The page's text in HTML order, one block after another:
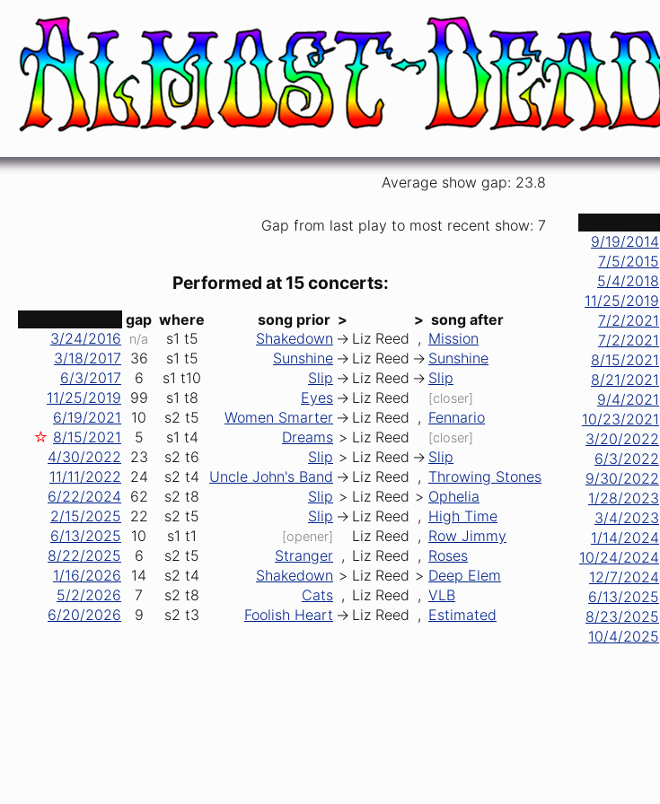
In Memory of Elizabeth Reed
Allman Brothers Band
Average show gap: 23.8
Gap from last play to most recent show: 7
Performed at 15 concerts:
gap where song prior > > song after
3/24/2016
n/a s1 t5 Shakedown -> Liz Reed , Mission
3/18/2017 36 s1 t5 Sunshine -> Liz Reed -> Sunshine
6/3/2017
6 s1 t10 Slip -> Liz Reed -> Slip
11/25/2019 99 s1 t8 Eyes -> Liz Reed [closer]
6/19/2021 10 s2 t5 Women Smarter -> Liz Reed , Fennario
☆ 8/15/2021 5 s1 t4 Dreams > Liz Reed [closer]
4/30/2022 23 s2 t6 Slip > Liz Reed -> Slip
11/11/2022 24 s2 t4 Uncle John's Band -> Liz Reed , Throwing Stones
6/22/2024 62 s2 t8 Slip > Liz Reed > Ophelia
2/15/2025 22 s2 t5 Slip -> Liz Reed , High Time
6/13/2025
10 s1 t1 [opener] Liz Reed , Row Jimmy
8/22/2025
6 s2 t5 Stranger , Liz Reed , Roses
1/16/2026
14 s2 t4 Shakedown > Liz Reed > Deep Elem
5/2/2026
7 s2 t8 Cats , Liz Reed , VLB
6/20/2026
9 s2 t3 Foolish Heart -> Liz Reed , Estimated
9/19/2014
7/5/2015
5/4/2018
11/25/2019
7/2/2021
7/2/2021
8/15/2021
8/21/2021
9/4/2021
10/23/2021
3/20/2022
6/3/2022
9/30/2022
1/28/2023
3/4/2023
1/14/2024
10/24/2024
12/7/2024
6/13/2025
8/23/2025
10/4/2025